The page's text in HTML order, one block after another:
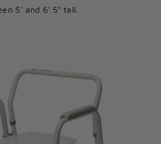
5' and 6' 5" tall.